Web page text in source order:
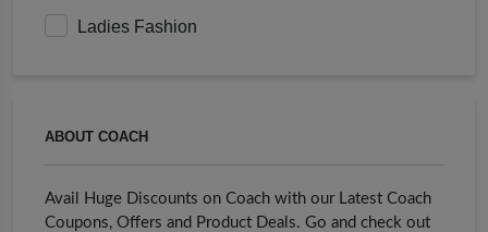
Ladies Fashion
ABOUT COACH
Avail Huge Discounts on Coach with our Latest Coach
Coupons, Offers and Product Deals. Go and check out